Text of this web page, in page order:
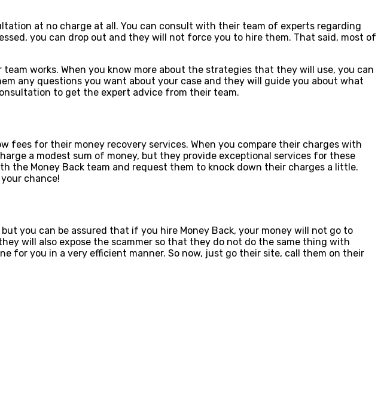
at no charge at all. You can consult with their team of experts regarding
you can drop out and they will not force you to hire them. That said, most of
works. When you know more about the strategies that they will use, you can
any questions you want about your case and they will guide you about what
to get the expert advice from their team.
fees for their money recovery services. When you compare their charges with
a modest sum of money, but they provide exceptional services for these
Money Back team and request them to knock down their charges a little.
chance!
you can be assured that if you hire Money Back, your money will not go to
will also expose the scammer so that they do not do the same thing with
for you in a very efficient manner. So now, just go their site, call them on their